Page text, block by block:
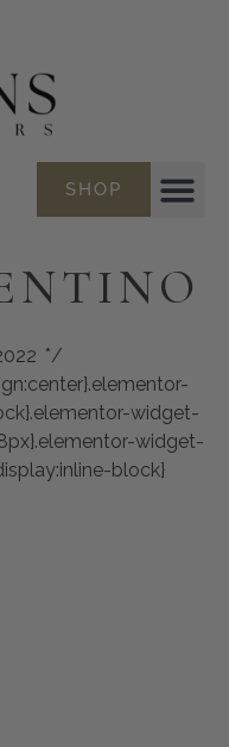
SHOP
*/
widget-
widget-
block}